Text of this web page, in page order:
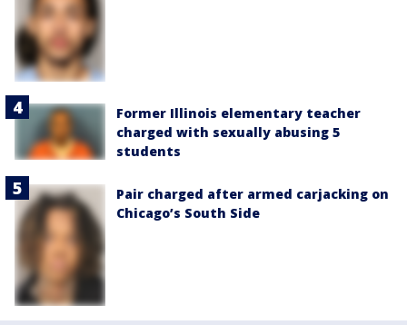
Former Illinois elementary teacher
charged with sexually abusing 5
students
Pair charged after armed carjacking on
Chicago’s South Side